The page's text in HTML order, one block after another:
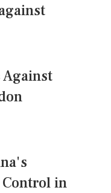
Against
in